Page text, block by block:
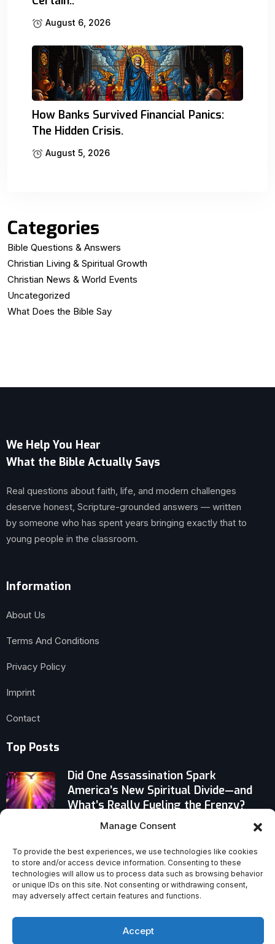
Manage Consent
To provide the best experiences, we use technologies like cookies
to store and/or access device information. Consenting to these
technologies will allow us to process data such as browsing behavior
or unique IDs on this site. Not consenting or withdrawing consent,
may adversely affect certain features and functions.
Accept
August 6, 2026
How Banks Survived Financial Panics:
The Hidden Crisis.
August 5, 2026
Categories
Bible Questions & Answers
Christian Living & Spiritual Growth
Christian News & World Events
Uncategorized
What Does the Bible Say
We Help You Hear
What the Bible Actually Says
Real questions about faith, life, and modern challenges
deserve honest, Scripture-grounded answers — written
by someone who has spent years bringing exactly that to
young people in the classroom.
Information
About Us
Terms And Conditions
Privacy Policy
Imprint
Contact
Top Posts
Did One Assassination Spark
America’s New Spiritual Divide—and
What’s Really Fueling the Frenzy?
Morality of American Foreign Policy
Paul’s Final Instructions in Titus 3:12–
15: A Bold Challenge to Church